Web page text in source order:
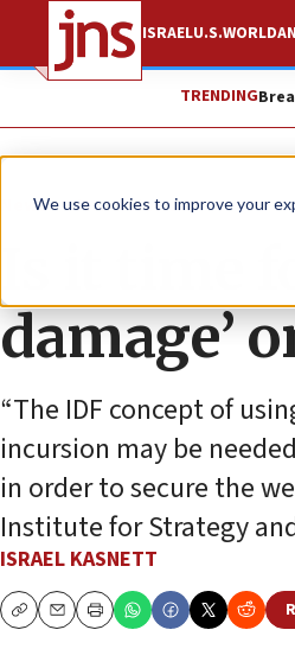
We use cookies to improve your
ISRAELU.S.WORLD
TRENDING
News Israel News
Is it time
damage’
“The IDF concept of
incursion may be
in order to secure the
Institute for Strategy
ISRAEL KASNETT
CopyEmailPrint